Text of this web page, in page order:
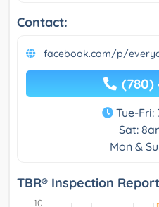
Contact:
facebook.com/p/
(780)
Tue-Fri:
Sat:
Mon &
TBR® Inspection